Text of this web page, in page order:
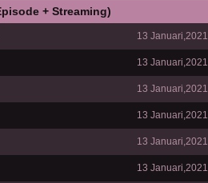
+ Streaming)
13 Januari,2021
13 Januari,2021
13 Januari,2021
13 Januari,2021
13 Januari,2021
13 Januari,2021